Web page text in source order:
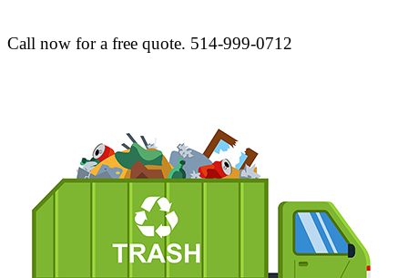
Call now for a free quote. 514-999-0712